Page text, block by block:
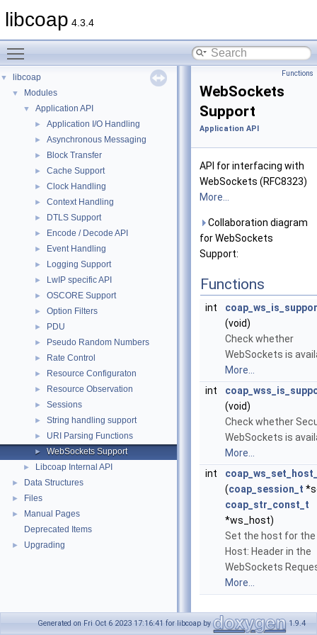
libcoap 4.3.4
▼ libcoap
▼ Modules
▼ Application API
► Application I/O Handling
► Asynchronous Messaging
► Block Transfer
► Cache Support
► Clock Handling
► Context Handling
► DTLS Support
► Encode / Decode API
► Event Handling
► Logging Support
► LwIP specific API
► OSCORE Support
► Option Filters
► PDU
► Pseudo Random Numbers
► Rate Control
► Resource Configuraton
► Resource Observation
► Sessions
► String handling support
► URI Parsing Functions
► WebSockets Support
► Libcoap Internal API
► Data Structures
► Files
►
Manual Pages
Deprecated Items
► Upgrading
Functions
WebSockets
Support
Application API
API for interfacing with
WebSockets (RFC8323)
More...
Collaboration diagram
for WebSockets
Support:
Functions
int
(void)
Check whether
WebSockets is
More...
int
(void)
Check whether
WebSockets is
More...
int
(coap_session_t
coap_str_const_t
*ws_host)
Set the host for the
Host: Header in the
WebSockets
More...
Generated on Fri Oct 6 2023 17:16:41 for libcoap by 1.9.4